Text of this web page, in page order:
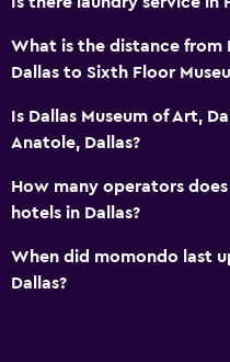
Gift shop
Evening entertainment
Table tennis
Pool table
What is the distance from
Dallas to Sixth Floor
Is Dallas Museum of Art,
Anatole, Dallas?
How many operators
hotels in Dallas?
When did momondo last
Dallas?